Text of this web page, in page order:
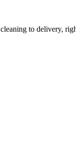
to delivery,